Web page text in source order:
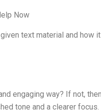
Now
text material and how
engaging way? If not,
tone and a clearer focus.